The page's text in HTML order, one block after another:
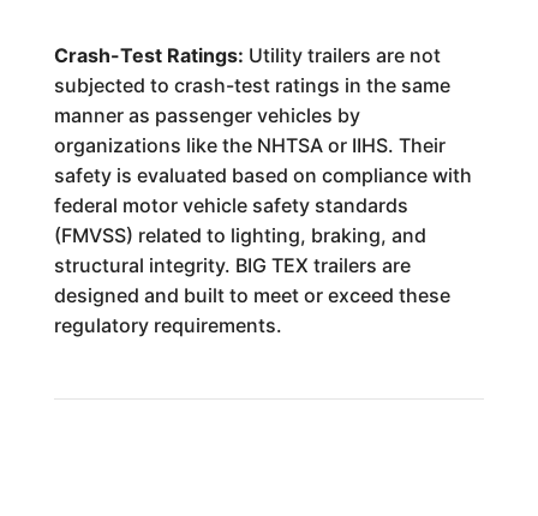
Crash-Test Ratings: Utility trailers are not
subjected to crash-test ratings in the same
manner as passenger vehicles by
organizations like the NHTSA or IIHS. Their
safety is evaluated based on compliance with
federal motor vehicle safety standards
(FMVSS) related to lighting, braking, and
structural integrity. BIG TEX trailers are
designed and built to meet or exceed these
regulatory requirements.